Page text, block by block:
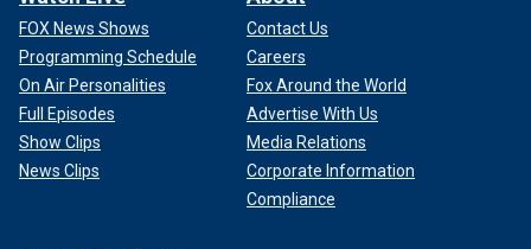
FOX News Shows
Programming Schedule
On Air Personalities
Full Episodes
Show Clips
News Clips
Contact Us
Careers
Fox Around the World
Advertise With Us
Media Relations
Corporate Information
Compliance